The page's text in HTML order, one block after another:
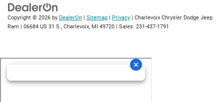
Copyright © 2026 by DealerOn | Sitemap | Privacy | Charlevoix Chrysler Dodge Jeep
Ram | 06684 US 31 S., Charlevoix, MI 49720 | Sales: 231-437-1791